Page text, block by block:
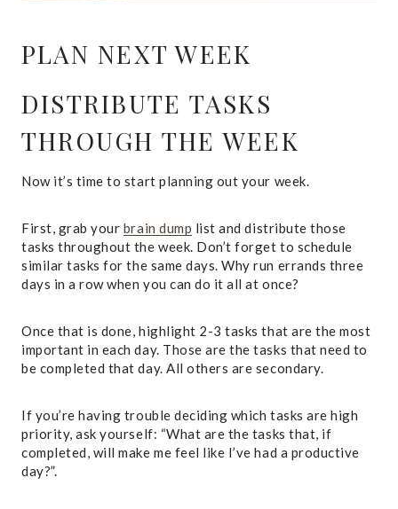
PLAN NEXT WEEK
DISTRIBUTE TASKS
THROUGH THE WEEK
Now it’s time to start planning out your week.
First, grab your brain dump list and distribute those
tasks throughout the week. Don’t forget to schedule
similar tasks for the same days. Why run errands three
days in a row when you can do it all at once?
Once that is done, highlight 2-3 tasks that are the most
important in each day. Those are the tasks that need to
be completed that day. All others are secondary.
If you’re having trouble deciding which tasks are high
priority, ask yourself: “What are the tasks that, if
completed, will make me feel like I’ve had a productive
day?”.